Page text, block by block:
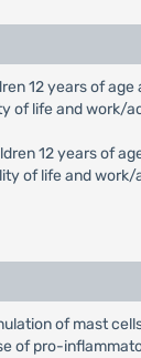
12 years of
of life and work/
12 years of
of life and
of mast
of pro-